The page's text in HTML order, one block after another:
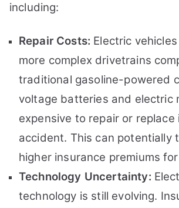
including:
Repair Costs: Electric
more complex drivetrains
traditional gasoline-powered
voltage batteries and electric
expensive to repair or replace
accident. This can potentially
higher insurance premiums for
Technology Uncertainty:
technology is still evolving.